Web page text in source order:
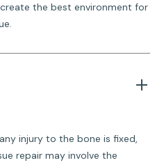
the best environment for
injury to the bone is fixed,
repair may involve the